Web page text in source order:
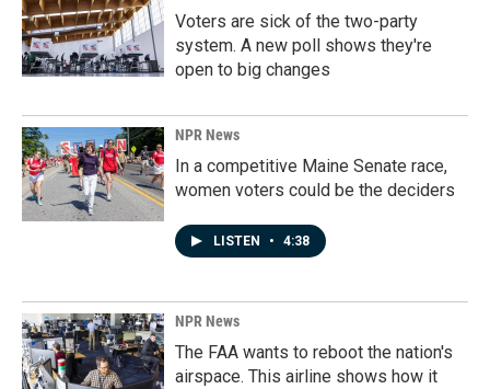
Voters are sick of the two-party
system. A new poll shows they're
open to big changes
NPR News
In a competitive Maine Senate race,
women voters could be the deciders
LISTEN • 4:38
NPR News
The FAA wants to reboot the nation's
airspace. This airline shows how it